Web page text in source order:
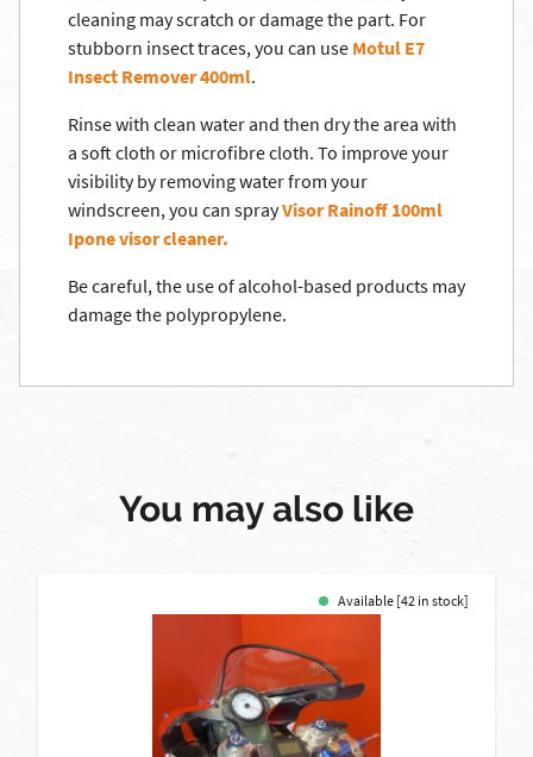
cleaning may scratch or damage the part. For
stubborn insect traces, you can use Motul E7
Insect Remover 400ml.
Rinse with clean water and then dry the area with
a soft cloth or microfibre cloth. To improve your
visibility by removing water from your
windscreen, you can sprayVisor Rainoff 100ml
Ipone visor cleaner.
Be careful, the use of alcohol-based products may
damage the polypropylene.
You may also like
Available [42 in stock]